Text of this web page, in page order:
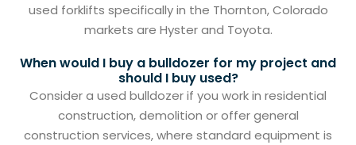
used forklifts specifically in the Thornton, Colorado
markets are Hyster and Toyota.
When would I buy a bulldozer for my project and
should I buy used?
Consider a used bulldozer if you work in residential
construction, demolition or offer general
construction services, where standard equipment is